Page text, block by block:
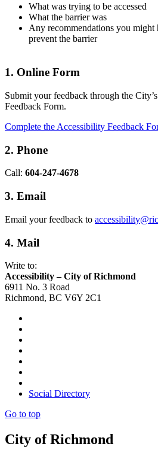
What was trying to be accessed
What the barrier was
Any recommendations you might
prevent the barrier
1. Online Form
Submit your feedback through the
Feedback Form.
Complete the Accessibility Feedback
2. Phone
Call: 604-247-4678
3. Email
Email your feedback to
4. Mail
Write to:
Accessibility – City of Richmond
6911 No. 3 Road
Richmond, BC V6Y 2C1
Social Directory
Go to top
City of Richmond